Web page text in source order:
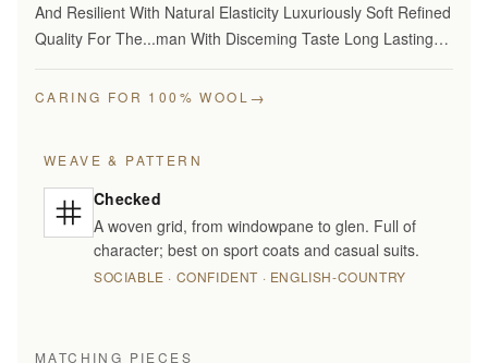
And Resilient With Natural Elasticity Luxuriously Soft Refined
Quality For The...man With Disceming Taste Long Lasting
CARING FOR 100% WOOL →
WEAVE & PATTERN
Checked
A woven grid, from windowpane to glen. Full of
character; best on sport coats and casual suits.
SOCIABLE · CONFIDENT · ENGLISH-COUNTRY
MATCHING PIECES